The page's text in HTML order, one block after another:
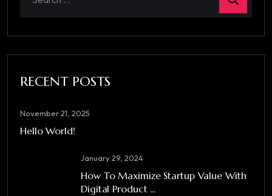
RECENT POSTS
November 21, 2025
Hello World!
January 29, 2024
How To Maximize Startup Value With
Digital Product ...